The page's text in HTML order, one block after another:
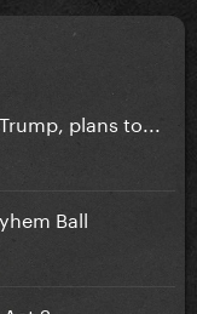
plans to...
Ball